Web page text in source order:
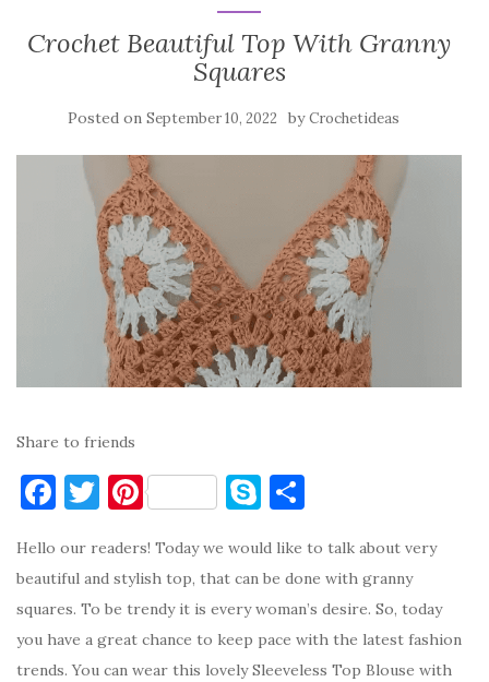
Crochet Beautiful Top With Granny
Squares
Posted on September 10, 2022 byCrochetideas
Share to friends
F
c
e
b
o
T
it
te
r
Pi
er
es
t
S
y
p
e
ar
e
Hello our readers! Today we would like to talk about very
beautiful and stylish top, that can be done with granny
squares. To be trendy it is every woman’s desire. So, today
you have a great chance to keep pace with the latest fashion
trends. You can wear this lovely Sleeveless Top Blouse with